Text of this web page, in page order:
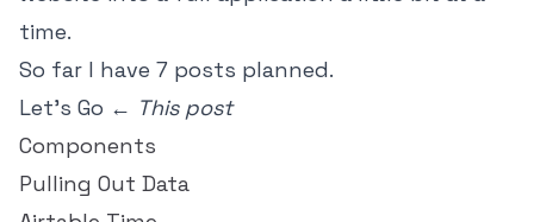
time.
So far I have 7 posts planned.
Let's Go ← This post
Components
Pulling Out Data